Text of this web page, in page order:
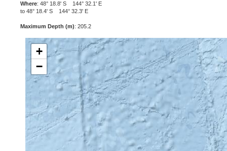
Where: 48° 18.8' S 144° 32.1' E
to 48° 18.4' S 144° 32.3' E
Maximum Depth (m): 205.2
+
−